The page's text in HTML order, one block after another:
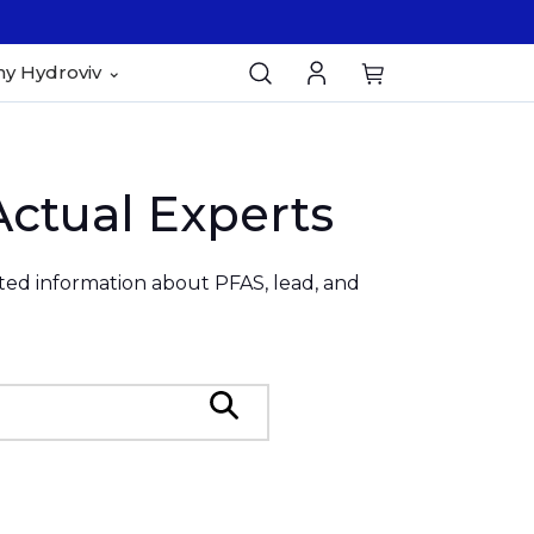
Hydroviv
Experts
information about PFAS, lead, and